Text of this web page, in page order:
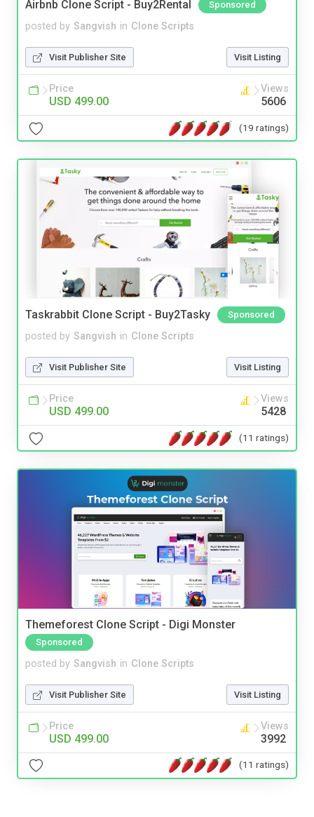
Airbnb Clone Script - Buy2Rental Sponsored
posted by Sangvish in Clone Scripts
Visit Publisher Site Visit Listing
Price
USD 499.00
Views
5606
(19 ratings)
Taskrabbit Clone Script - Buy2Tasky Sponsored
posted by Sangvish in Clone Scripts
Visit Publisher Site Visit Listing
Price
USD 499.00
Views
5428
(11 ratings)
Themeforest Clone Script - Digi Monster
Sponsored
posted by Sangvish in Clone Scripts
Visit Publisher Site Visit Listing
Price
USD 499.00
Views
3992
(11 ratings)